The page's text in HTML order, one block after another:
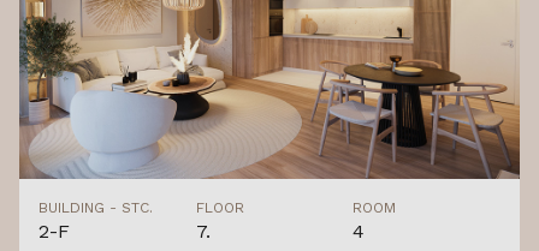
BUILDING - STC.
2-F
FLOOR
7.
ROOM
4